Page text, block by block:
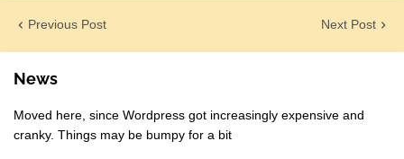
Previous Post Next Post
News
Moved here, since Wordpress got increasingly expensive and
cranky. Things may be bumpy for a bit